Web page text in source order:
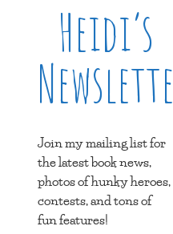
Heidi’s
Join my mailing list for
the latest book news,
photos of hunky heroes,
contests, and tons of
fun features!